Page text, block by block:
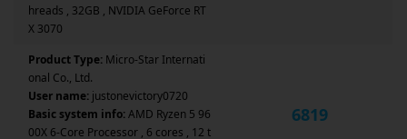
hreads , 32GB , NVIDIA GeForce RT
X 3070
Product Type: Micro-Star Internati
onal Co., Ltd.
User name: justonevictory0720
Basic system info:AMD Ryzen 5 96
00X 6-Core Processor , 6 cores , 12 t
6819